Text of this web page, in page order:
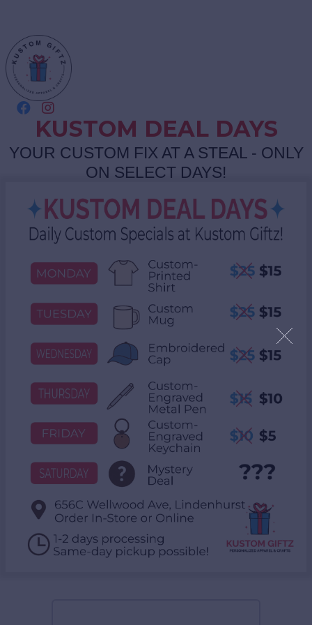
KUSTOM DEAL DAYS
YOUR CUSTOM FIX AT A STEAL - ONLY
ON SELECT DAYS!